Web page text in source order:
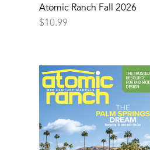
Atomic Ranch Fall 2026
$10.99